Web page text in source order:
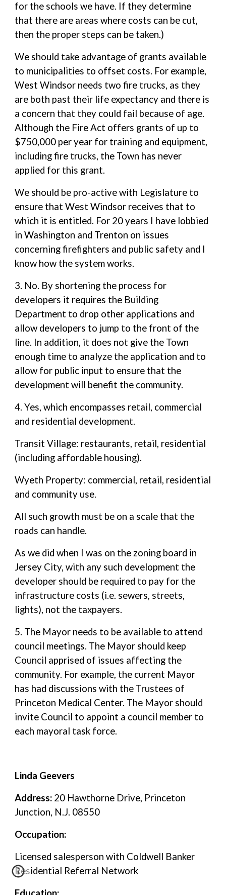
for the schools we have. If they determine
that there are areas where costs can be cut,
then the proper steps can be taken.)
We should take advantage of grants available
to municipalities to offset costs. For example,
West Windsor needs two fire trucks, as they
are both past their life expectancy and there is
a concern that they could fail because of age.
Although the Fire Act offers grants of up to
$750,000 per year for training and equipment,
including fire trucks, the Town has never
applied for this grant.
We should be pro-active with Legislature to
ensure that West Windsor receives that to
which it is entitled. For 20 years I have lobbied
in Washington and Trenton on issues
concerning firefighters and public safety and I
know how the system works.
3. No. By shortening the process for
developers it requires the Building
Department to drop other applications and
allow developers to jump to the front of the
line. In addition, it does not give the Town
enough time to analyze the application and to
allow for public input to ensure that the
development will benefit the community.
4. Yes, which encompasses retail, commercial
and residential development.
Transit Village: restaurants, retail, residential
(including affordable housing).
Wyeth Property: commercial, retail, residential
and community use.
All such growth must be on a scale that the
roads can handle.
As we did when I was on the zoning board in
Jersey City, with any such development the
developer should be required to pay for the
infrastructure costs (i.e. sewers, streets,
lights), not the taxpayers.
5. The Mayor needs to be available to attend
council meetings. The Mayor should keep
Council apprised of issues affecting the
community. For example, the current Mayor
has had discussions with the Trustees of
Princeton Medical Center. The Mayor should
invite Council to appoint a council member to
each mayoral task force.
Linda Geevers
Address: 20 Hawthorne Drive, Princeton
Junction, N.J. 08550
Occupation:
Licensed salesperson with Coldwell Banker
Residential Referral Network